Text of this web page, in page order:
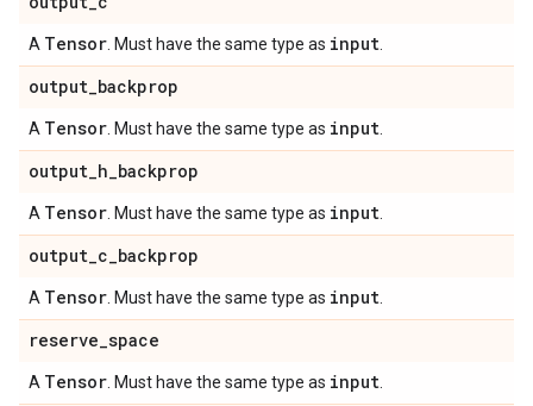
A Tensor . Must have the same type as input
output_backprop
A Tensor . Must have the same type as input
output_h_backprop
A Tensor . Must have the same type as input
output_c_backprop
A Tensor . Must have the same type as input
reserve_space
A Tensor . Must have the same type as input